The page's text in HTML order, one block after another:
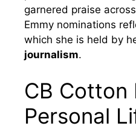
garnered praise
Emmy nominations
which she is held by
journalism.
CB Cotton
Personal